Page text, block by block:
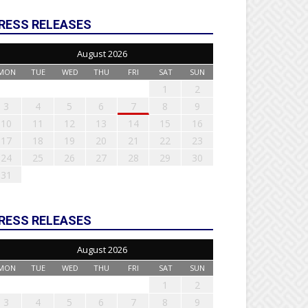
RELEASES
August 2026
TUE WED THU FRI SAT SUN
1
2
3
4 5 6 7 8
9
10
11 12 13 14 15
16
17
18 19 20 21 22
23
24
25 26 27 28 29
30
31
RELEASES
August 2026
TUE WED THU FRI SAT SUN
1
2
3
4 5 6 7 8 9